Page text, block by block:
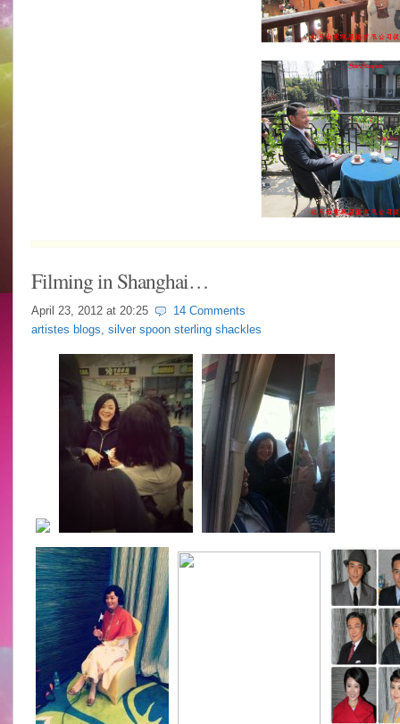
Filming in Shanghai…
April 23, 2012 at 20:25
14 Comments
artistes blogs silver spoon sterling shackles